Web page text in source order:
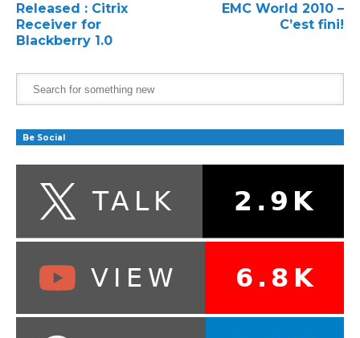
Released : Citrix
Receiver for
Blackberry 1.0
EMC World 2010 –
C’est fini!
Be Social